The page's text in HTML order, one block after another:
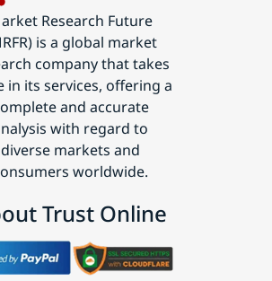
Research Future
is a global market
company that takes
in its services, offering a
and accurate
with regard to
diverse markets and
worldwide.
Trust Online